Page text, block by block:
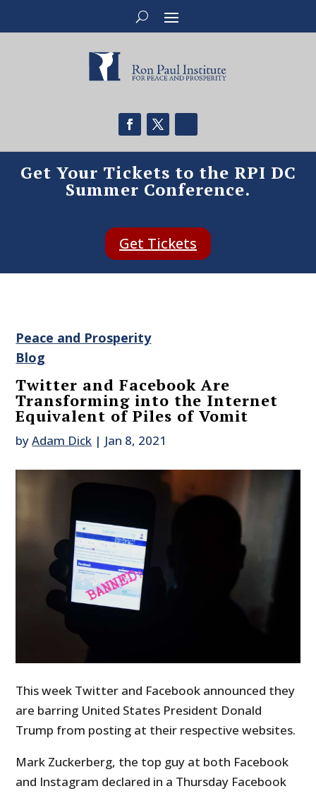
Get Your Tickets to the RPI DC
Summer Conference.
Get Tickets
Peace and Prosperity
Blog
Twitter and Facebook Are
Transforming into the Internet
Equivalent of Piles of Vomit
byAdam Dick | Jan 8, 2021
This week Twitter and Facebook announced they
are barring United States President Donald
Trump from posting at their respective websites.
Mark Zuckerberg, the top guy at both Facebook
and Instagram declared in a Thursday Facebook